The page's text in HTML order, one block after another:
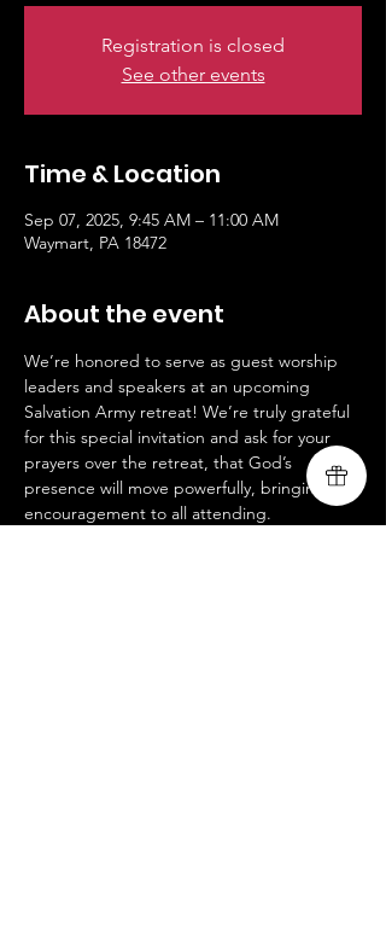
Registration is closed
See other events
Time & Location
Sep 07, 2025, 9:45 AM – 11:00 AM
Waymart, PA 18472
About the event
We’re honored to serve as guest worship
leaders and speakers at an upcoming
Salvation Army retreat! We’re truly grateful
for this special invitation and ask for your
prayers over the retreat, that God’s
presence will move powerfully, bringing
encouragement to all attending.